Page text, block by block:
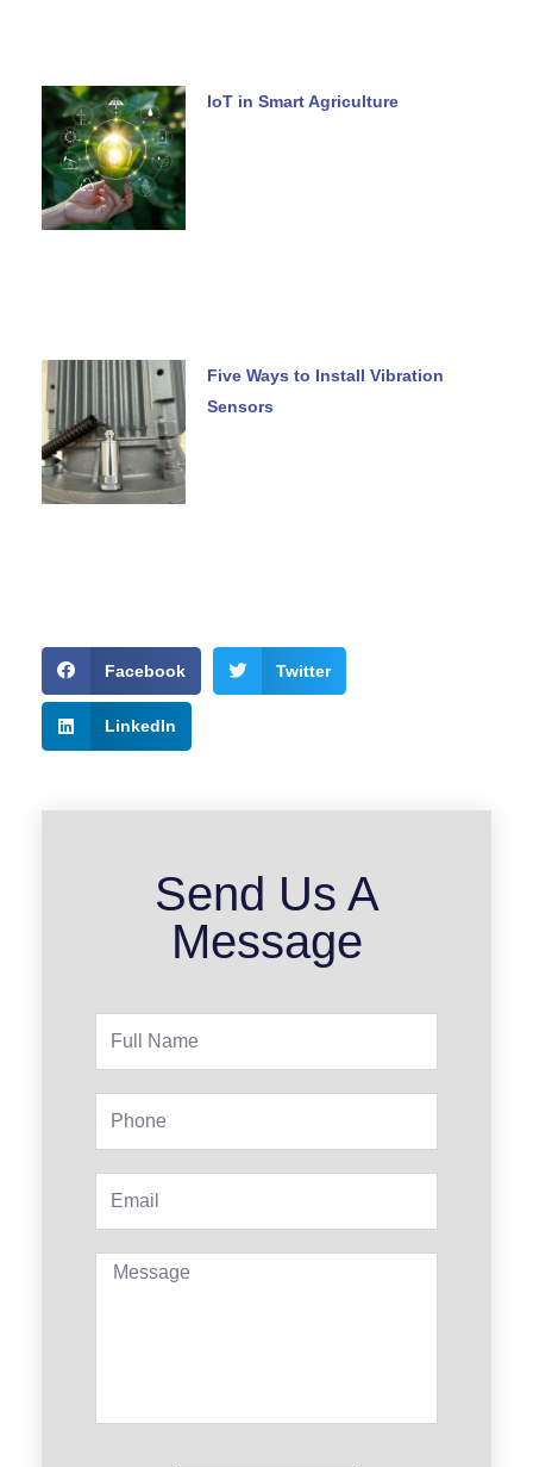
IoT in Smart Agriculture
Five Ways to Install Vibration
Sensors
Facebook Twitter
LinkedIn
Send Us A
Message
Message